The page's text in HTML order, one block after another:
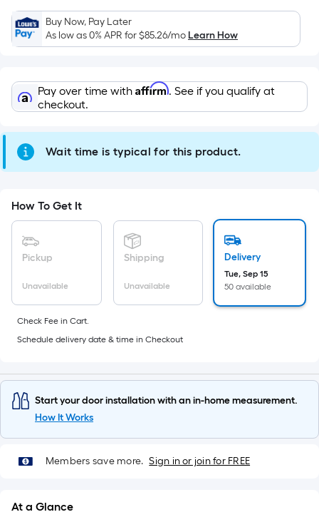
based
on
the
of
a
single
roll.
A
linear
10-
foot-
long-
1
ft.
x
ft.
10
Sq.
Ft.
Buy Now, Pay Later
As low as 0% APR for$85.26/moLearn How
Pay over time with Affirm. See if you qualify at
checkout.
Wait time is typical for this product.
How To Get It
Pickup
Unavailable
Shipping
Unavailable
Delivery
Tue, Sep 15
50 available
Check Fee in Cart.
Schedule delivery date & time in Checkout
Start your door installation with an in-home measurement.
How It Works
Members save more. Sign in or join for FREE
At a Glance